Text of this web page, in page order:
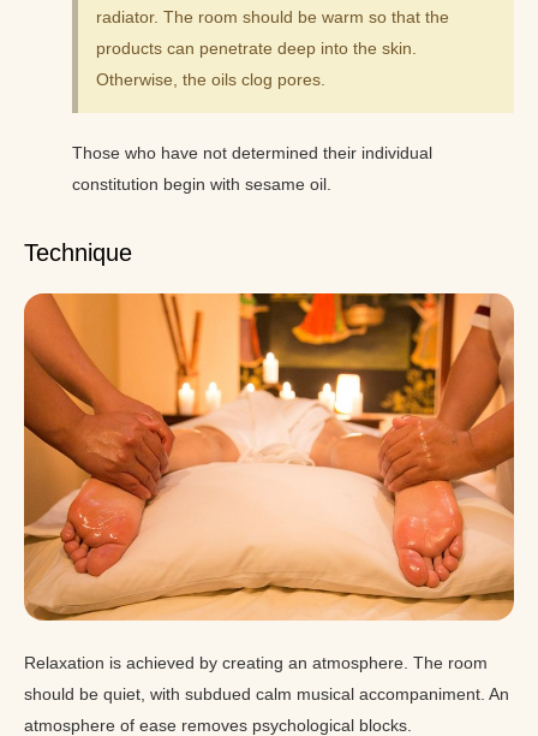
radiator. The room should be warm so that the
products can penetrate deep into the skin.
Otherwise, the oils clog pores.
Those who have not determined their individual
constitution begin with sesame oil.
Technique
Relaxation is achieved by creating an atmosphere. The room
should be quiet, with subdued calm musical accompaniment. An
atmosphere of ease removes psychological blocks.